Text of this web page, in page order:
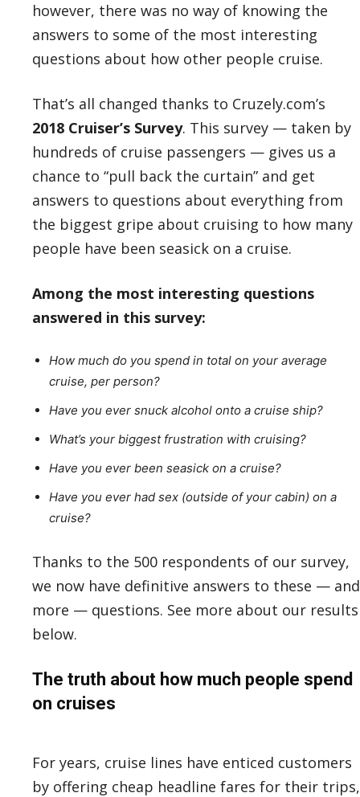
however, there was no way of knowing the
answers to some of the most interesting
questions about how other people cruise.
That’s all changed thanks to Cruzely.com’s
2018 Cruiser’s Survey. This survey — taken by
hundreds of cruise passengers — gives us a
chance to “pull back the curtain” and get
answers to questions about everything from
the biggest gripe about cruising to how many
people have been seasick on a cruise.
Among the most interesting questions
answered in this survey:
How much do you spend in total on your average
cruise, per person?
Have you ever snuck alcohol onto a cruise ship?
What’s your biggest frustration with cruising?
Have you ever been seasick on a cruise?
Have you ever had sex (outside of your cabin) on a
cruise?
Thanks to the 500 respondents of our survey,
we now have definitive answers to these — and
more — questions. See more about our results
below.
The truth about how much people spend
on cruises
For years, cruise lines have enticed customers
by offering cheap headline fares for their trips,